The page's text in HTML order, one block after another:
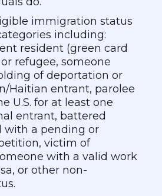
immigration status
including:
resident (green card
refugee, someone
of deportation or
Haitian entrant, parolee
U.S. for at least one
entrant, battered
with a pending or
victim of
with a valid work
or other non-